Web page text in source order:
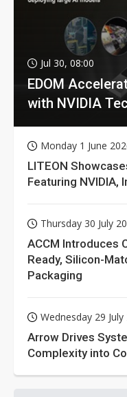
Jul 30, 08:00
EDOM
with NVIDIA
Monday 1 June
LITEON
Featuring NVIDIA,
Thursday 30 July
ACCM Introduces
Ready, Silicon-
Packaging
Wednesday 29 July
Arrow Drives
Complexity into